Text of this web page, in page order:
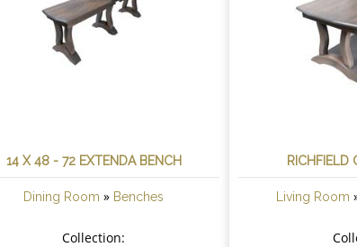
14 X 48 - 72 EXTENDA BENCH
Dining Room » Benches
Collection:
RICHFIELD
Living Room